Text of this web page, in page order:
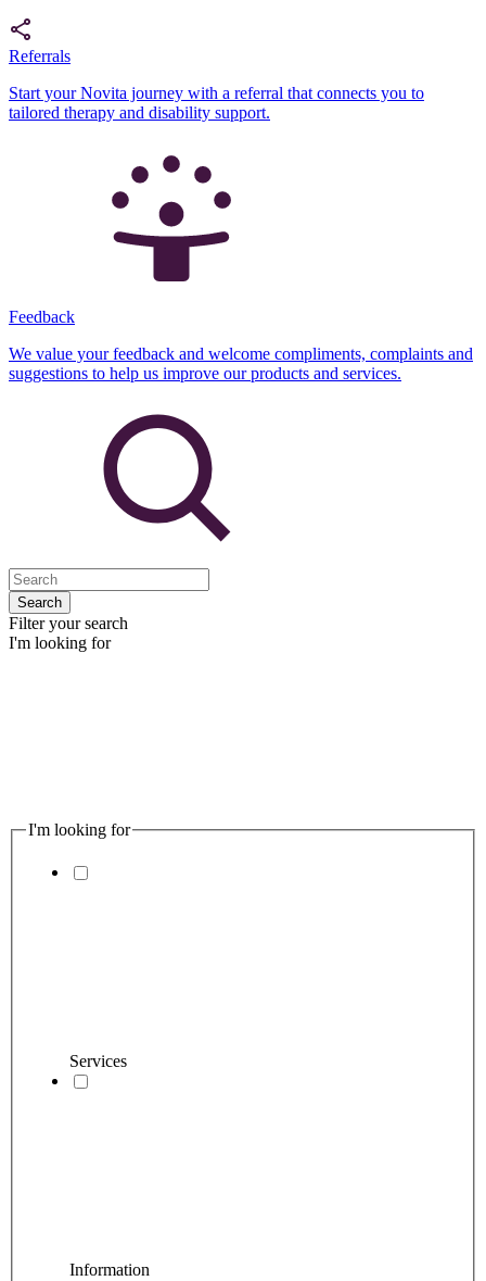
Referrals
Start your Novita journey with a referral that connects you to
tailored therapy and disability support.
Feedback
We value your feedback and welcome compliments, complaints and
suggestions to help us improve our products and services.
Search
Filter your search
I'm looking for
I'm looking for
Services
Information